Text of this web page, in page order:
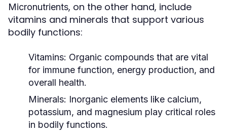
Micronutrients, on the other hand, include
vitamins and minerals that support various
bodily functions:
Vitamins: Organic compounds that are vital
for immune function, energy production, and
overall health.
Minerals: Inorganic elements like calcium,
potassium, and magnesium play critical roles
in bodily functions.